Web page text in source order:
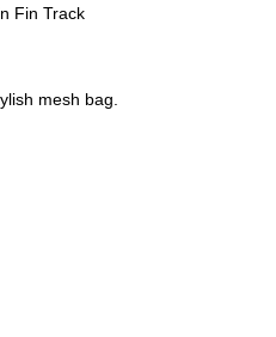
Fin Track
mesh bag.